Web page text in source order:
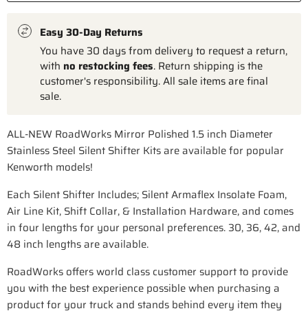
Easy 30-Day Returns
You have 30 days from delivery to request a return,
with no restocking fees. Return shipping is the
customer's responsibility. All sale items are final
sale.
ALL-NEW RoadWorks Mirror Polished 1.5 inch Diameter
Stainless Steel Silent Shifter Kits are available for popular
Kenworth models!
Each Silent Shifter Includes; Silent Armaflex Insolate Foam,
Air Line Kit, Shift Collar, & Installation Hardware, and comes
in four lengths for your personal preferences. 30, 36, 42, and
48 inch lengths are available.
RoadWorks offers world class customer support to provide
you with the best experience possible when purchasing a
product for your truck and stands behind every item they